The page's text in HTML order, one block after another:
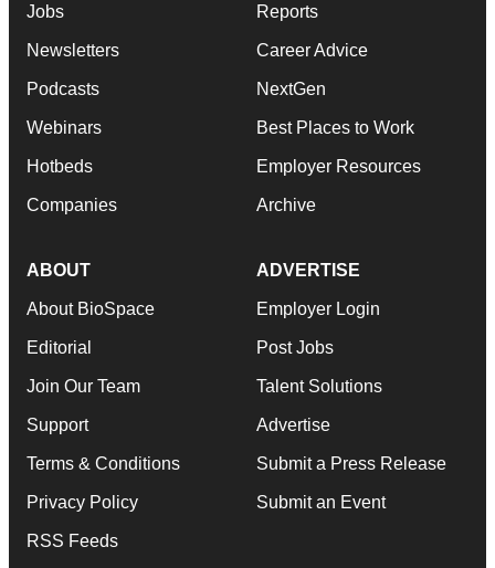
Jobs
Newsletters
Podcasts
Webinars
Hotbeds
Companies
Reports
Career Advice
NextGen
Best Places to Work
Employer Resources
Archive
ABOUT
About BioSpace
Editorial
Join Our Team
Support
Terms & Conditions
Privacy Policy
RSS Feeds
ADVERTISE
Employer Login
Post Jobs
Talent Solutions
Advertise
Submit a Press Release
Submit an Event